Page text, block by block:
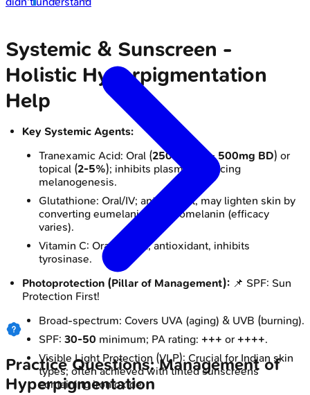
Systemic & Sunscreen -
Holistic Hyperpigmentation
Help
Key Systemic Agents:
Tranexamic Acid: Oral (250mg BD -500mg BD) or
topical (2-5%); inhibits plasmin, reducing
melanogenesis.
Glutathione: Oral/IV; antioxidant, may lighten skin by
converting eumelanin to pheomelanin (efficacy
varies).
Vitamin C: Oral/topical; antioxidant, inhibits
tyrosinase.
Photoprotection (Pillar of Management): 📌 SPF: Sun
Protection First!
Broad-spectrum: Covers UVA (aging) & UVB (burning).
SPF: 30-50 minimum; PA rating: +++ or ++++.
Visible Light Protection (VLP): Crucial for Indian skin
types; often achieved with tinted sunscreens
containing iron oxide.
Practice Questions: Management of
Hyperpigmentation